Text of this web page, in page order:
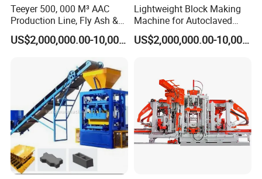
Packaging & Transportation
Teeyer 500, 000 M³ AAC
Production Line, Fly Ash &
Brick Making Machine
US$2,000,000.00-10,000,000.00
Lightweight Block Making
Machine for Autoclaved
Aerated Concrete
US$2,000,000.00-10,000,000.00